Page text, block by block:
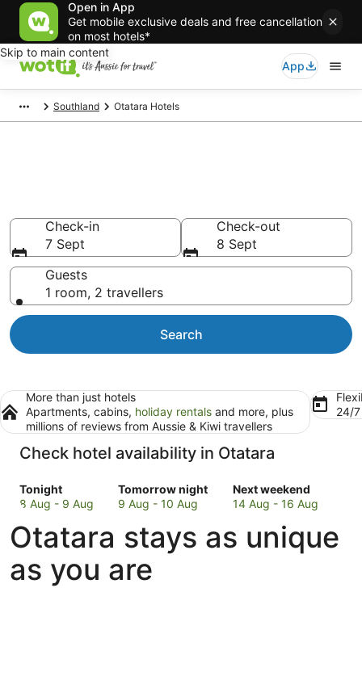
Open in App
Get mobile exclusive deals and free cancellation
on most hotels*
Skip to main content
App
Southland Otatara Hotels
Check-in
7 Sept
Check-out
8 Sept
Guests
1 room, 2 travellers
Search
More than just hotels
Apartments, cabins, holiday rentals and more, plus
millions of reviews from Aussie & Kiwi travellers
24/
Check hotel availability in Otatara
Tonight
Check
prices
Otatara
for
tonight,
8
8 Aug - 9 Aug
Tomorrow night
Check
prices
Otatara
for
tomorrow
night,
9 Aug - 10 Aug
Next weekend
Check
prices
Otatara
for
14 Aug - 16 Aug
Otatara stays as unique
as you are